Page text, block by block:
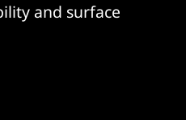
and surface